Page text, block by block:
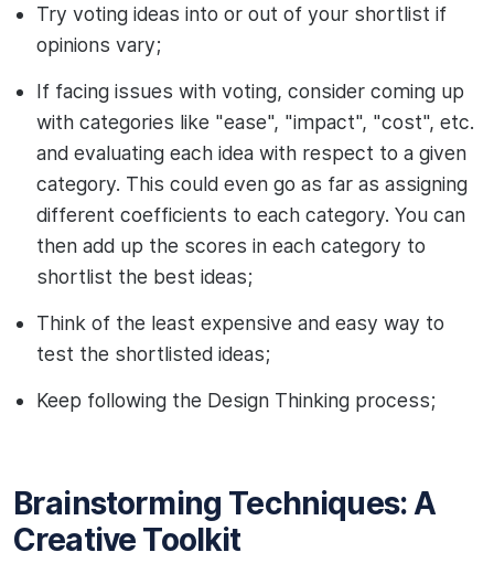
Try voting ideas into or out of your shortlist if
opinions vary;
If facing issues with voting, consider coming up
with categories like "ease", "impact", "cost", etc.
and evaluating each idea with respect to a given
category. This could even go as far as assigning
different coefficients to each category. You can
then add up the scores in each category to
shortlist the best ideas;
Think of the least expensive and easy way to
test the shortlisted ideas;
Keep following the Design Thinking process;
Brainstorming Techniques: A
Creative Toolkit